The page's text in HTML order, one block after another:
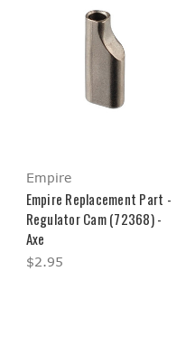
Empire
Empire Replacement Part -
Regulator Cam (72368) -
Axe
$2.95